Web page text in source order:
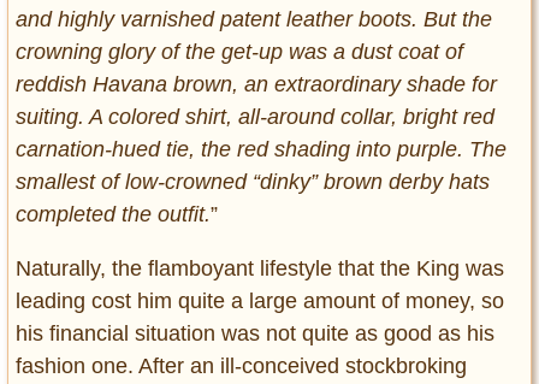
and highly varnished patent leather boots. But the
crowning glory of the get-up was a dust coat of
reddish Havana brown, an extraordinary shade for
suiting. A colored shirt, all-around collar, bright red
carnation-hued tie, the red shading into purple. The
smallest of low-crowned “dinky” brown derby hats
completed the outfit.”
Naturally, the flamboyant lifestyle that the King was
leading cost him quite a large amount of money, so
his financial situation was not quite as good as his
fashion one. After an ill-conceived stockbroking